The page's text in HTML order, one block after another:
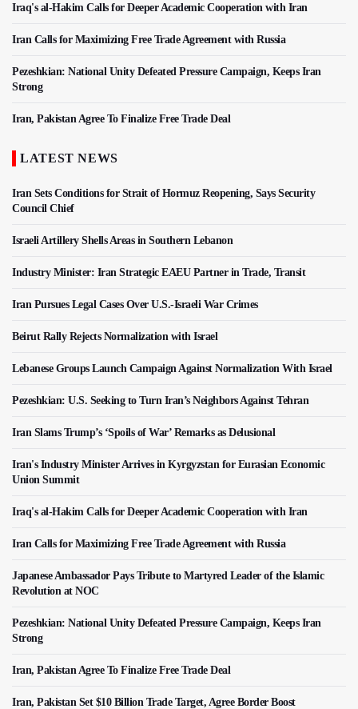
Iraq's al-Hakim Calls for Deeper Academic Cooperation with Iran
Iran Calls for Maximizing Free Trade Agreement with Russia
Pezeshkian: National Unity Defeated Pressure Campaign, Keeps Iran
Strong
Iran, Pakistan Agree To Finalize Free Trade Deal
LATEST NEWS
Iran Sets Conditions for Strait of Hormuz Reopening, Says Security
Council Chief
Israeli Artillery Shells Areas in Southern Lebanon
Industry Minister: Iran Strategic EAEU Partner in Trade, Transit
Iran Pursues Legal Cases Over U.S.-Israeli War Crimes
Beirut Rally Rejects Normalization with Israel
Lebanese Groups Launch Campaign Against Normalization With Israel
Pezeshkian: U.S. Seeking to Turn Iran’s Neighbors Against Tehran
Iran Slams Trump’s ‘Spoils of War’ Remarks as Delusional
Iran's Industry Minister Arrives in Kyrgyzstan for Eurasian Economic
Union Summit
Iraq's al-Hakim Calls for Deeper Academic Cooperation with Iran
Iran Calls for Maximizing Free Trade Agreement with Russia
Japanese Ambassador Pays Tribute to Martyred Leader of the Islamic
Revolution at NOC
Pezeshkian: National Unity Defeated Pressure Campaign, Keeps Iran
Strong
Iran, Pakistan Agree To Finalize Free Trade Deal
Iran, Pakistan Set $10 Billion Trade Target, Agree Border Boost